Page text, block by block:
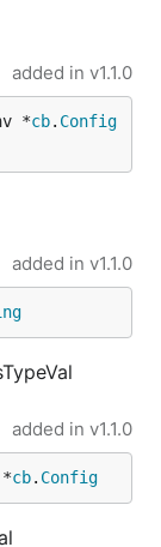
added in v1.1.0
*cb. Config
added in v1.1.0
added in v1.1.0
cb. Config